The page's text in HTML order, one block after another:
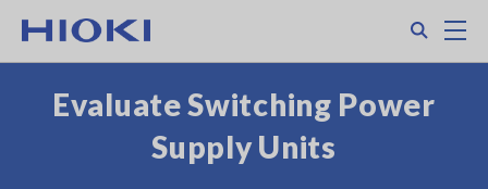
main
Evaluate Switching Power
Supply Units